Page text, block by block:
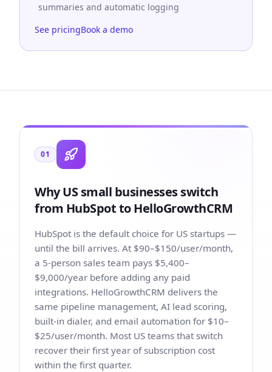
summaries and automatic logging
See pricingBook a demo
01
Why US small businesses switch
from HubSpot to HelloGrowthCRM
HubSpot is the default choice for US startups —
until the bill arrives. At $90–$150/user/month,
a 5-person sales team pays $5,400–
$9,000/year before adding any paid
integrations. HelloGrowthCRM delivers the
same pipeline management, AI lead scoring,
built-in dialer, and email automation for $10–
$25/user/month. Most US teams that switch
recover their first year of subscription cost
within the first quarter.